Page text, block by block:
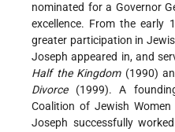
nominated for a Governor
excellence. From the early
greater participation in
Joseph appeared in, and
Half the Kingdom(1990)
Divorce(1999). A
Coalition of Jewish
Joseph successfully